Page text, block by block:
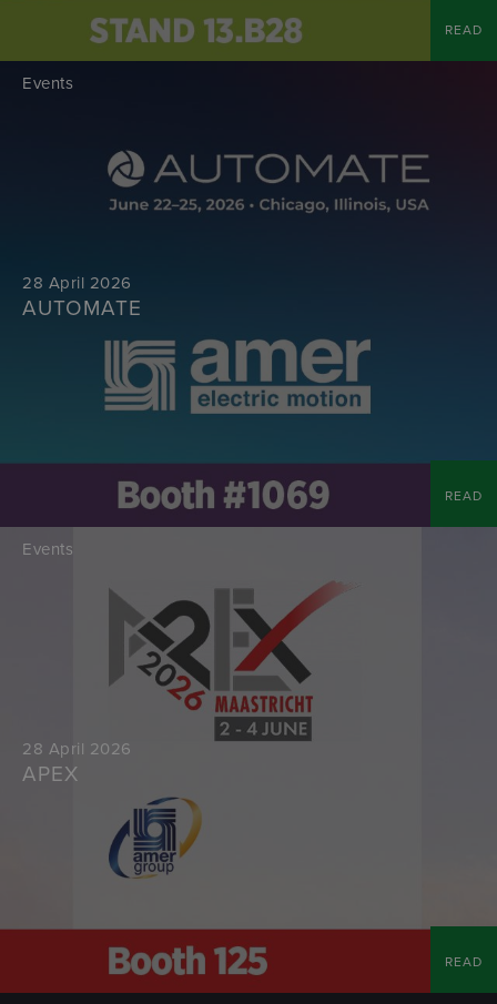
READ
Events
28 April 2026
AUTOMATE
READ
Events
28 April 2026
APEX
READ